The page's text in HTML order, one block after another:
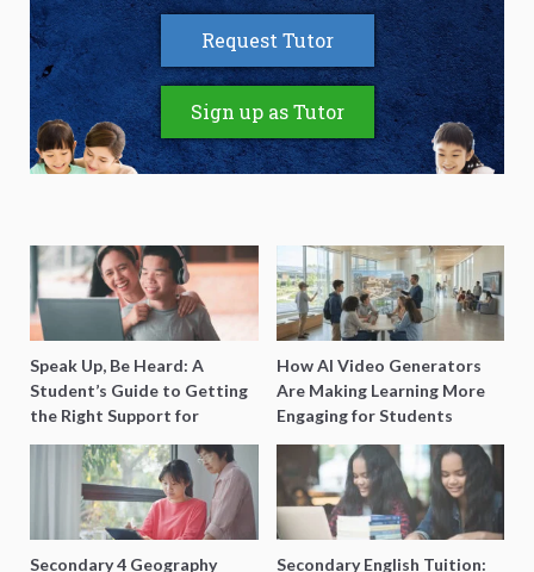
Request Tutor
Sign up as Tutor
Speak Up, Be Heard: A
Student’s Guide to Getting
the Right Support for
Special Needs Learning
How AI Video Generators
Are Making Learning More
Engaging for Students
Secondary 4 Geography Secondary English Tuition: